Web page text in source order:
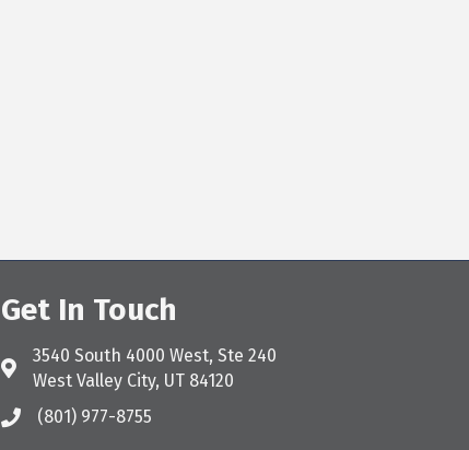
Get In Touch
Address & Map
3540 South 4000 West, Ste 240
West Valley City, UT 84120
Call the Chamber
(801) 977-8755